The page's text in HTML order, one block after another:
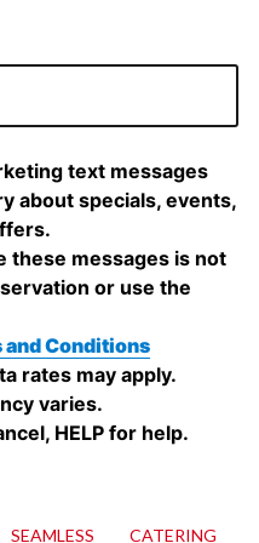
SEAMLESS CATERING